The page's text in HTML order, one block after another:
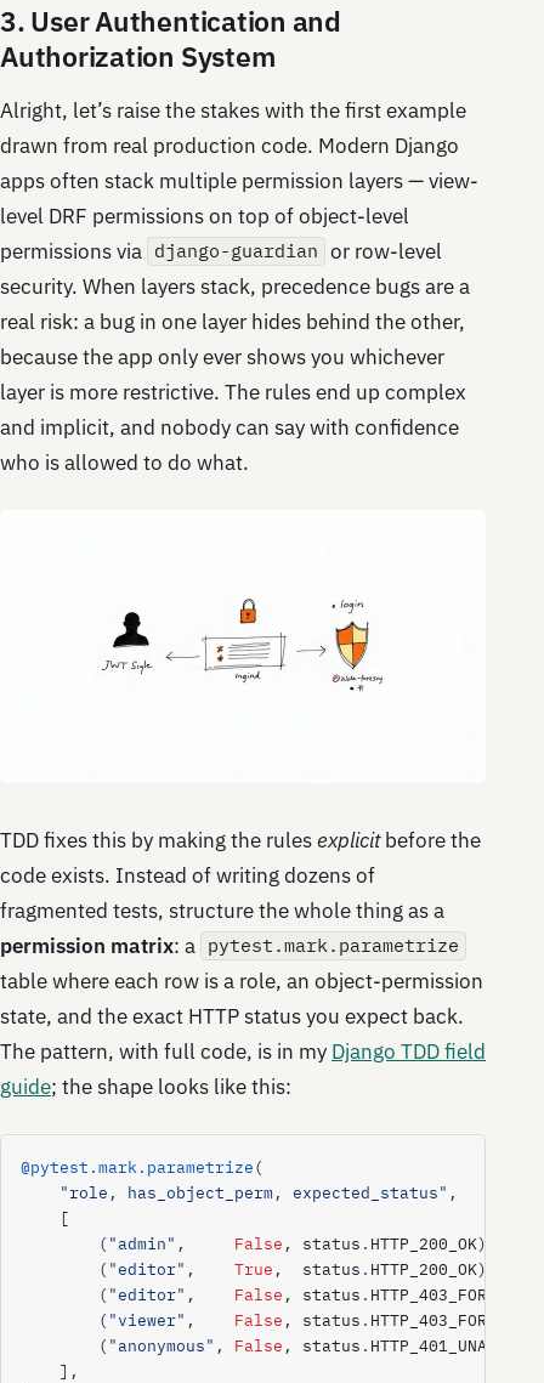
3. User Authentication and
Authorization System
Alright, let’s raise the stakes with the first example
drawn from real production code. Modern Django
apps often stack multiple permission layers — view-
level DRF permissions on top of object-level
permissions via django-guardian or row-level
security. When layers stack, precedence bugs are a
real risk: a bug in one layer hides behind the other,
because the app only ever shows you whichever
layer is more restrictive. The rules end up complex
and implicit, and nobody can say with confidence
who is allowed to do what.
TDD fixes this by making the rulesexplicitbefore the
code exists. Instead of writing dozens of
fragmented tests, structure the whole thing as a
permission matrix: a pytest.mark.parametrize
table where each row is a role, an object-permission
state, and the exact HTTP status you expect back.
The pattern, with full code, is in my Django TDD field
guide; the shape looks like this:
@pytest.mark.parametrize(
"role, has_object_perm, expected_status" ,
[
( "admin" , False , status . HTTP_200_OK),
( "editor" , True , status . HTTP_200_OK),
( "editor" , False , status . HTTP_403_FORBIDDEN
( "viewer" , False , status . HTTP_403_FORBIDDEN
( "anonymous" , False , status .
],